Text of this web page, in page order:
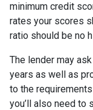
minimum credit
rates your scores
ratio should be no
The lender may
years as well as
to the
you’ll also need to